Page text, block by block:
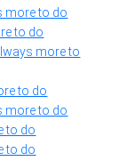
more to do
to do
more to
to do
more to do
to do
to do